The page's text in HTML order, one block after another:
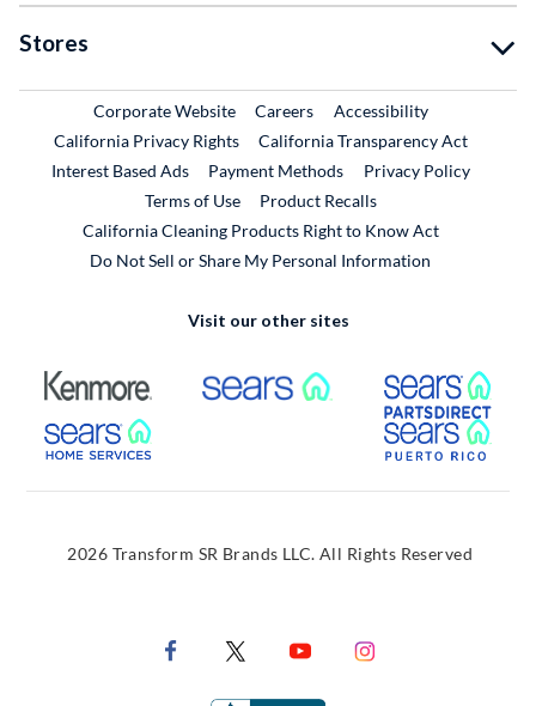
Stores
Corporate WebsiteExternal Link
CareersExternal Link
Accessibility
California Privacy Rights
California Transparency Act
Interest Based Ads
Payment Methods
Privacy Policy
Terms of Use
Product RecallsExternal Link
California Cleaning Products Right to Know Act
Do Not Sell or Share My Personal Information
Visit our other sites
External Link External Link
External Link
2026 Transform SR Brands LLC. All Rights Reserved